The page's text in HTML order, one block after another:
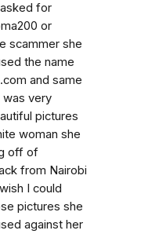
for
or
scammer she
the name
and same
was very
pictures
woman she
off of
from Nairobi
I could
pictures she
against her